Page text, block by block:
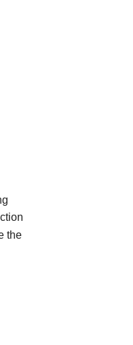
the